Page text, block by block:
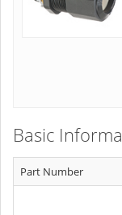
Basic
Part Number